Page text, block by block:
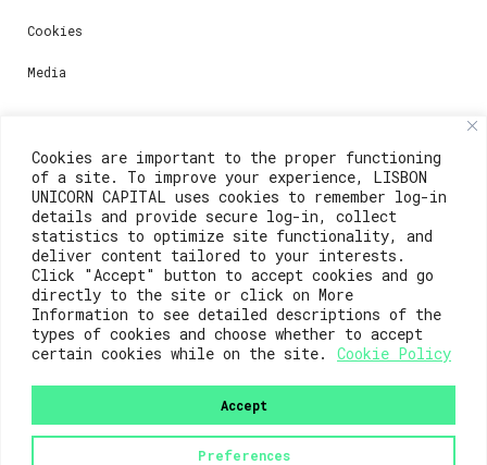
Cookies are important to the proper functioning
of a site. To improve your experience, LISBON
UNICORN CAPITAL uses cookies to remember log-in
details and provide secure log-in, collect
statistics to optimize site functionality, and
deliver content tailored to your interests.
Click "Accept" button to accept cookies and go
directly to the site or click on More
Information to see detailed descriptions of the
types of cookies and choose whether to accept
certain cookies while on the site.
Cookie Policy
Preferences
Accept
Cookies
Media
Contacts
For registration questions or support, email us at:
weare@lisboainnovation.com
For technical issues or additional support, email us
at:
support@lisboainnovation.com